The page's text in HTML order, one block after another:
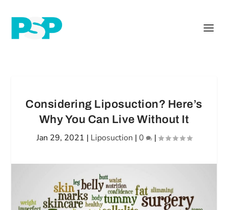
Considering Liposuction? Here’s
Why You Can Live Without It
Jan 29, 2021 | Liposuction | 0 |